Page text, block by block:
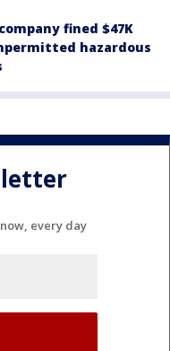
fined $47K
hazardous
every day